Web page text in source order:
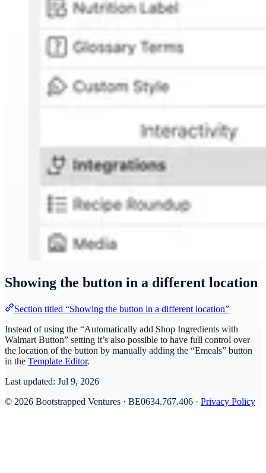
Showing the button in a different location
Section titled “Showing the button in a different location”
Instead of using the “Automatically add Shop Ingredients with
Walmart Button” setting it’s also possible to have full control over
the location of the button by manually adding the “Emeals” button
in the Template Editor.
Last updated: Jul 9, 2026
© 2026 Bootstrapped Ventures · BE0634.767.406 · Privacy Policy